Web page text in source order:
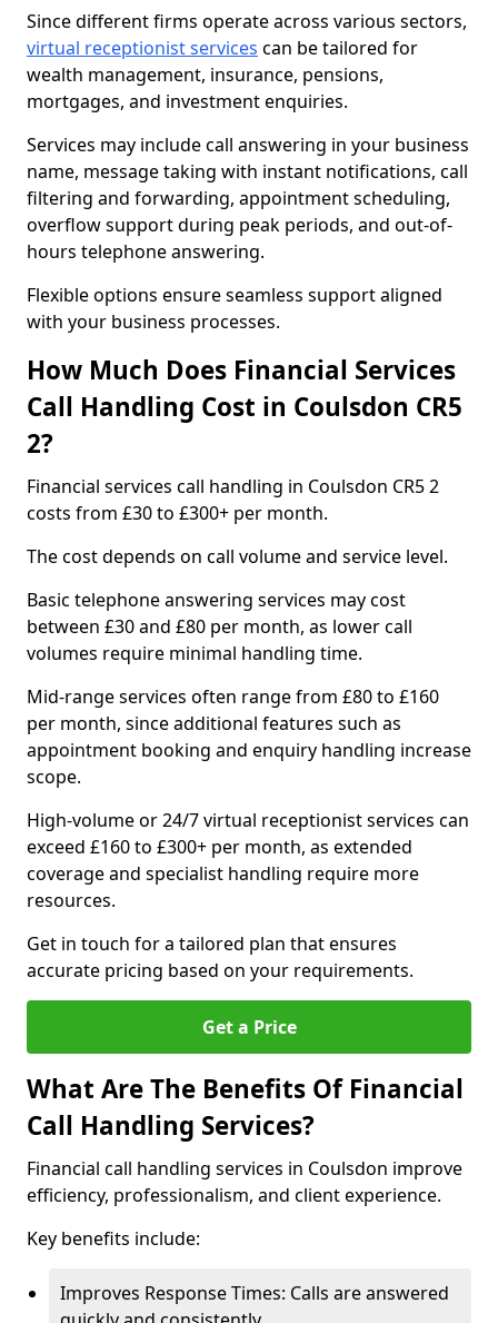
Since different firms operate across various sectors,
virtual receptionist services can be tailored for
wealth management, insurance, pensions,
mortgages, and investment enquiries.
Services may include call answering in your business
name, message taking with instant notifications, call
filtering and forwarding, appointment scheduling,
overflow support during peak periods, and out-of-
hours telephone answering.
Flexible options ensure seamless support aligned
with your business processes.
How Much Does Financial Services
Call Handling Cost in Coulsdon CR5
2?
Financial services call handling in Coulsdon CR5 2
costs from £30 to £300+ per month.
The cost depends on call volume and service level.
Basic telephone answering services may cost
between £30 and £80 per month, as lower call
volumes require minimal handling time.
Mid-range services often range from £80 to £160
per month, since additional features such as
appointment booking and enquiry handling increase
scope.
High-volume or 24/7 virtual receptionist services can
exceed £160 to £300+ per month, as extended
coverage and specialist handling require more
resources.
Get in touch for a tailored plan that ensures
accurate pricing based on your requirements.
Get a Price
What Are The Benefits Of Financial
Call Handling Services?
Financial call handling services in Coulsdon improve
efficiency, professionalism, and client experience.
Key benefits include:
Improves Response Times: Calls are answered